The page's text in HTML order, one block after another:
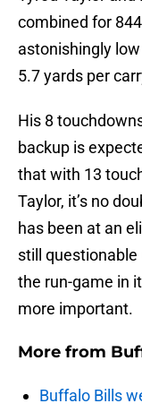
combined for
astonishingly
5.7 yards per
His 8
backup is
that with 13
Taylor, it’s no
has been at an
still
the run-game in
more important.
More from
Buffalo Bills